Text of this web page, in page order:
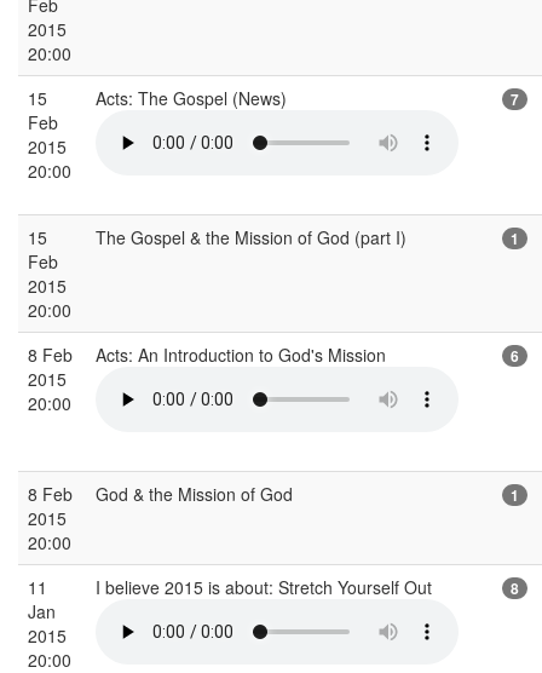
2015
20:00
15
Feb
2015
20:00
Acts: The Gospel (News) 7
15
Feb
2015
20:00
The Gospel & the Mission of God (part I) 1
8 Feb
2015
20:00
Acts: An Introduction to God's Mission 6
8 Feb
2015
20:00
God & the Mission of God 1
11
Jan
2015
20:00
I believe 2015 is about: Stretch Yourself Out 8